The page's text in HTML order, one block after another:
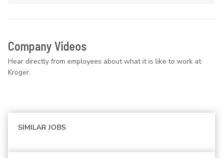
Company Videos
Hear directly from employees about what it is like to work at
Kroger.
SIMILAR JOBS